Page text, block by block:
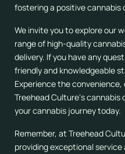
fostering a positive cannabis
We invite you to explore our
range of high-quality
delivery. If you have any
friendly and knowledgeable
Experience the
Treehead Culture‘s
your cannabis journey today.
Remember, at Treehead
providing exceptional